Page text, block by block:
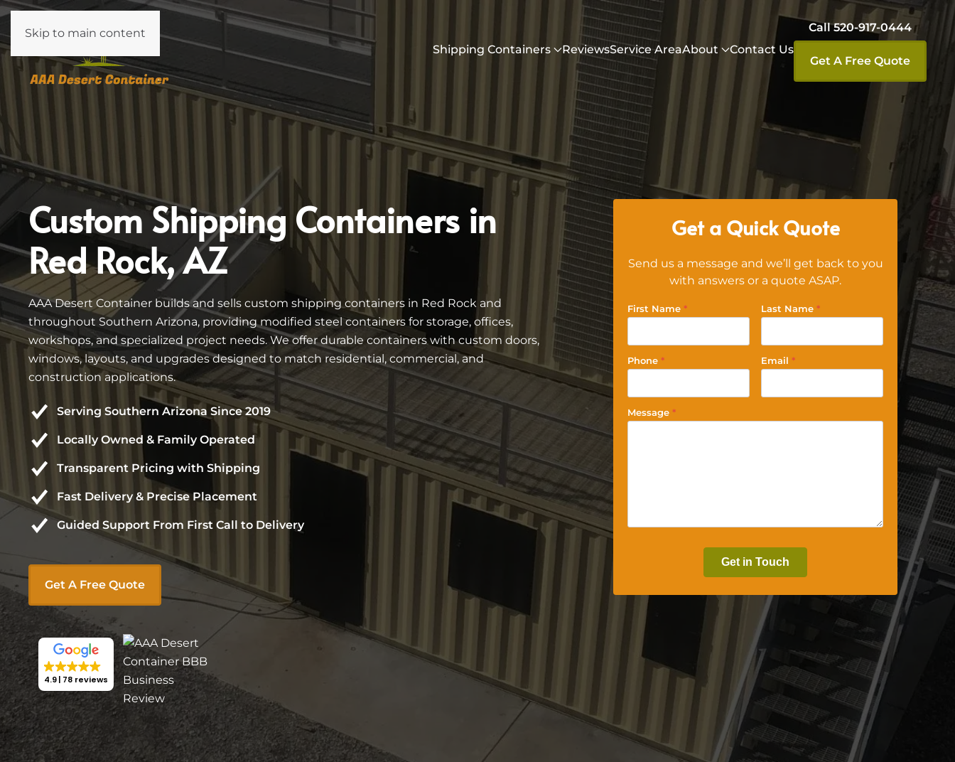
Skip to main content
Shipping Containers
ReviewsService AreaAbout Contact Us
Call 520-917-0444
Get A Free Quote
Custom Shipping Containers in
Red Rock, AZ
AAA Desert Container builds and sells custom shipping containers in Red Rock and
throughout Southern Arizona, providing modified steel containers for storage, offices,
workshops, and specialized project needs. We offer durable containers with custom doors,
windows, layouts, and upgrades designed to match residential, commercial, and
construction applications.
Serving Southern Arizona Since 2019
Locally Owned & Family Operated
Transparent Pricing with Shipping
Fast Delivery & Precise Placement
Guided Support From First Call to Delivery
Get A Free Quote
4.9 78 reviews
Get a Quick Quote
Send us a message and we’ll get back to you
with answers or a quote ASAP.
First Name* Last Name*
Phone* Email*
Message*